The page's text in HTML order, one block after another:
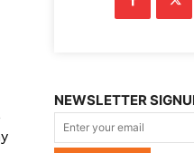
NEWSLETTER